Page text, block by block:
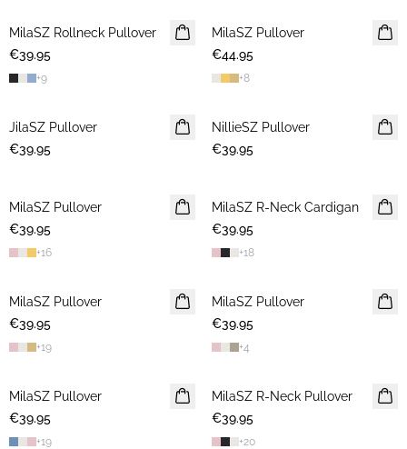
2 FOR €65
MilaSZ Rollneck Pullover
€39.95
+9
2 FOR €65
MilaSZ Pullover
€44.95
+8
NEWS
2 FOR €65
JilaSZ Pullover
€39.95
NEWS
2 FOR €65
NillieSZ Pullover
€39.95
NEWS
2 FOR €65
MilaSZ Pullover
€39.95
+16
NEWS
2 FOR €65
MilaSZ R-Neck Cardigan
€39.95
+18
NEWS
2 FOR €65
MilaSZ Pullover
€39.95
+19
NEWS
2 FOR €65
MilaSZ Pullover
€39.95
+4
NEWS
2 FOR €65
MilaSZ Pullover
€39.95
+19
NEWS
2 FOR €65
MilaSZ R-Neck Pullover
€39.95
+20